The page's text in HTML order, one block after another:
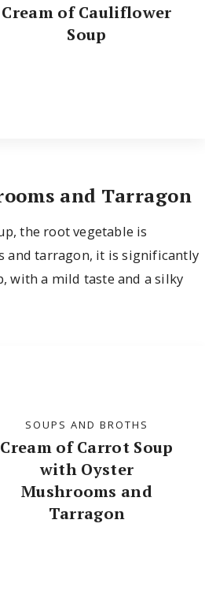
Cream of Cauliflower
Soup
and Tarragon
the root vegetable is
and tarragon, it is significantly
with a mild taste and a silky
SOUPS AND BROTHS
Cream of Carrot Soup
with Oyster
Mushrooms and
Tarragon